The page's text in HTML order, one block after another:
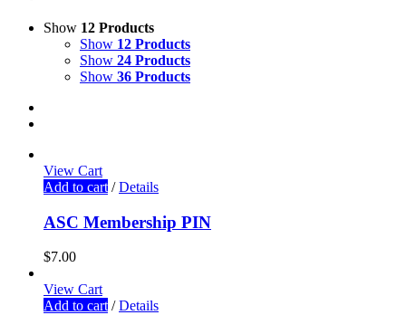
Show 12 Products
Show 12 Products
Show 24 Products
Show 36 Products
View Cart
Add to cart / Details
ASC Membership PIN
$7.00
View Cart
Add to cart / Details